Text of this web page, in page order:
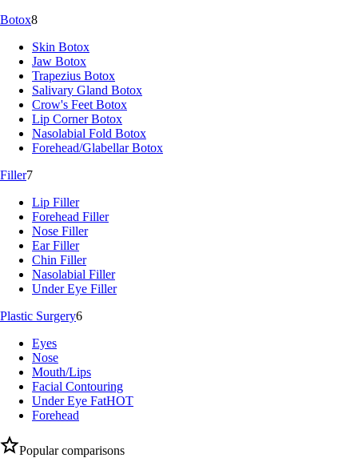
Botox8
Skin Botox
Jaw Botox
Trapezius Botox
Salivary Gland Botox
Crow's Feet Botox
Lip Corner Botox
Nasolabial Fold Botox
Forehead/Glabellar Botox
Filler7
Lip Filler
Forehead Filler
Nose Filler
Ear Filler
Chin Filler
Nasolabial Filler
Under Eye Filler
Plastic Surgery6
Eyes
Nose
Mouth/Lips
Facial Contouring
Under Eye FatHOT
Forehead
Popular comparisons